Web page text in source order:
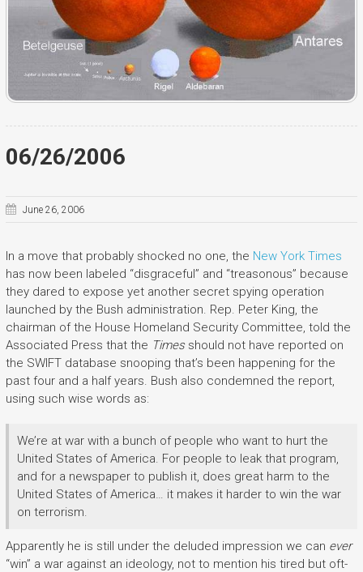
06/26/2006
June 26, 2006
In a move that probably shocked no one, the New York Times
has now been labeled “disgraceful” and “treasonous” because
they dared to expose yet another secret spying operation
launched by the Bush administration. Rep. Peter King, the
chairman of the House Homeland Security Committee, told the
Associated Press that the Timesshould not have reported on
the SWIFT database snooping that’s been happening for the
past four and a half years. Bush also condemned the report,
using such wise words as:
We’re at war with a bunch of people who want to hurt the
United States of America. For people to leak that program,
and for a newspaper to publish it, does great harm to the
United States of America… it makes it harder to win the war
on terrorism.
Apparently he is still under the deluded impression we can ever
“win” a war against an ideology, not to mention his tired but oft-